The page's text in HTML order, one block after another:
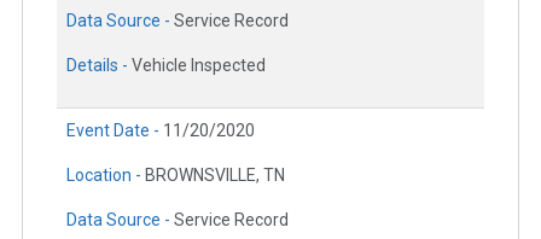
Data Source - Service Record
Details - Vehicle Inspected
Event Date - 11/20/2020
Location - BROWNSVILLE, TN
Data Source - Service Record